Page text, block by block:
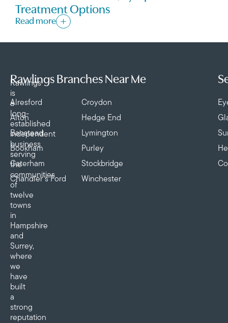
Treatment Options
Read more
Rawlings
is
a
long-
established
independent
business
serving
the
communities
of
twelve
towns
in
Hampshire
and
Surrey,
where
we
have
built
a
strong
reputation
Rawlings Branches Near Me
Alresford
Alton
Banstead
Bookham
Caterham
Chandler’s Ford
Croydon
Hedge End
Lymington
Purley
Stockbridge
Winchester